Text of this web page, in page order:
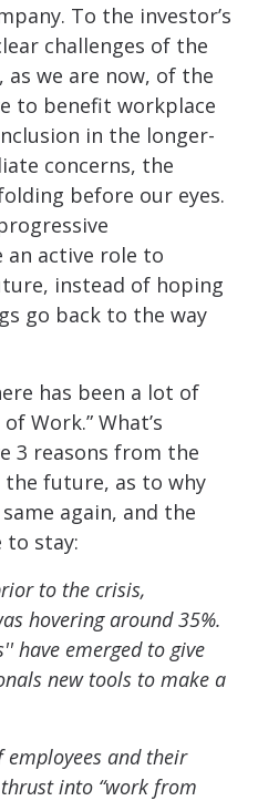
To the investor’s
challenges of the
as we are now, of the
to benefit workplace
in the longer-
concerns, the
before our eyes.
active role to
instead of hoping
go back to the way
has been a lot of
Work.” What’s
3 reasons from the
future, as to why
again, and the
to stay:
to the crisis,
hovering around 35%.
have emerged to give
new tools to make a
and their
into “work from